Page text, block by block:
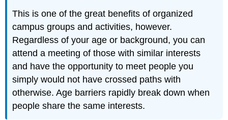
This is one of the great benefits of organized
campus groups and activities, however.
Regardless of your age or background, you can
attend a meeting of those with similar interests
and have the opportunity to meet people you
simply would not have crossed paths with
otherwise. Age barriers rapidly break down when
people share the same interests.